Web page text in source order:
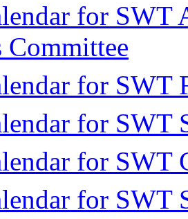
for SWT
Committee
for SWT
for SWT
for SWT
for SWT